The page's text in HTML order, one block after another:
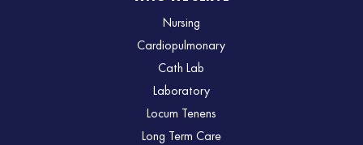
Nursing
Cardiopulmonary
Cath Lab
Laboratory
Locum Tenens
Long Term Care